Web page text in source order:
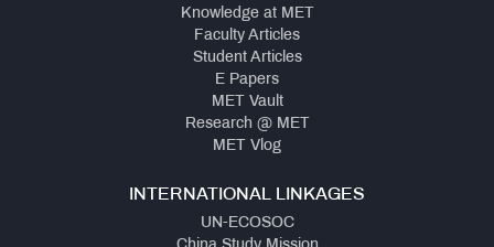
Knowledge at MET
Faculty Articles
Student Articles
E Papers
MET Vault
Research @ MET
MET Vlog
INTERNATIONAL LINKAGES
UN-ECOSOC